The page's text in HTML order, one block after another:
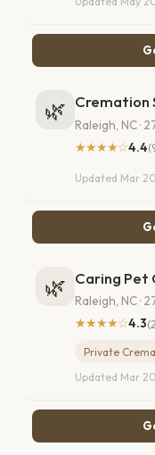
🌿 Cremation
Raleigh, NC ·
★★★★☆4.4
Updated Mar
🌿 Caring Pet
Raleigh, NC ·
★★★★☆4.3
Private
Updated Mar